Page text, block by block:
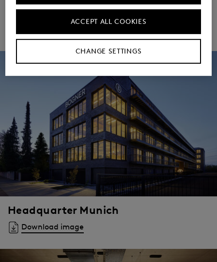
Corporate Gym
Headquarter Munich
Download image
CHANGE SETTINGS
ACCEPT ALL COOKIES